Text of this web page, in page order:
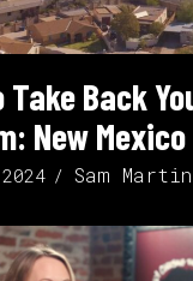
Take Back
New Mexico
Sam Martin